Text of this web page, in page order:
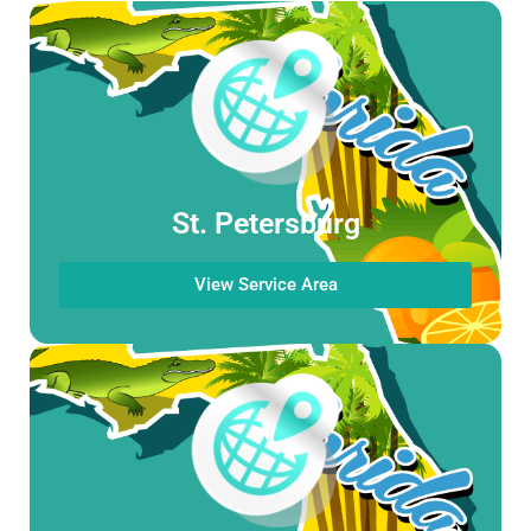
St. Petersburg
View Service Area